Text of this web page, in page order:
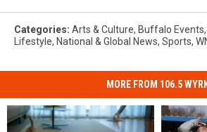
Categories: Arts & Culture, Buffalo Events,
Lifestyle, National & Global News, Sports,
MORE FROM 106.5